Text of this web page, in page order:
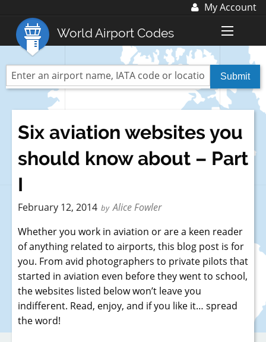
My Account
Log In
Register
World Airport Codes
World Top 30 Airports
US Top 30 Airports
Blog
Advertise with us:
Six aviation websites you
should know about – Part
I
February 12, 2014 byAlice Fowler
Whether you work in aviation or are a keen reader
of anything related to airports, this blog post is for
you. From avid photographers to private pilots that
started in aviation even before they went to school,
the websites listed below won’t leave you
indifferent. Read, enjoy, and if you like it… spread
the word!